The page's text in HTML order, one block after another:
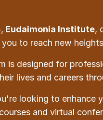
Eudaimonia Institute,
to reach new
is designed for
lives and careers
looking to enhance
and virtual